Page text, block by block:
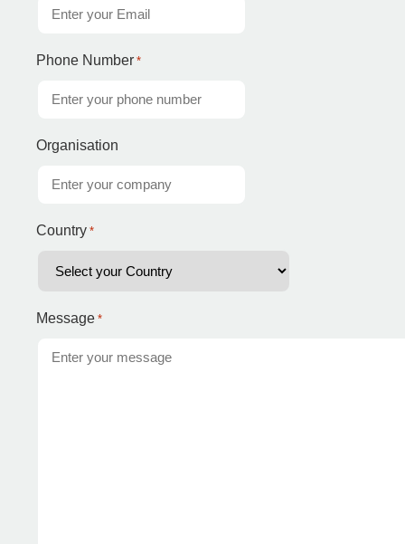
Phone Number *
Organisation
Country *
Message *